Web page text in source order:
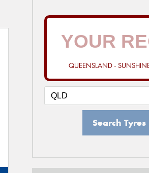
QUEENSLAND -
Search Tyres